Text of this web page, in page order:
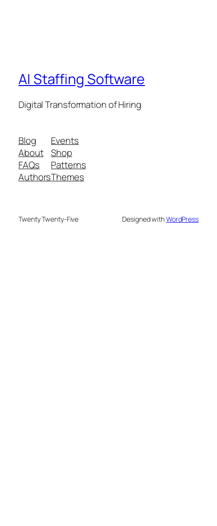
AI Staffing Software
Digital Transformation of Hiring
Blog
About
FAQs
Authors
Events
Shop
Patterns
Themes
Twenty Twenty-Five Designed withWordPress